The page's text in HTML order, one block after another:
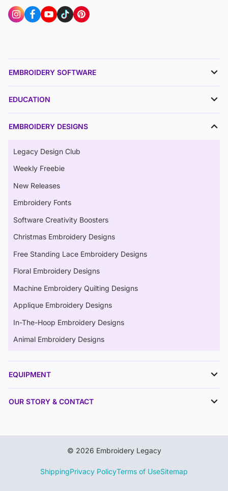
EMBROIDERY SOFTWARE
EDUCATION
EMBROIDERY DESIGNS
Legacy Design Club
Weekly Freebie
New Releases
Embroidery Fonts
Software Creativity Boosters
Christmas Embroidery Designs
Free Standing Lace Embroidery Designs
Floral Embroidery Designs
Machine Embroidery Quilting Designs
Applique Embroidery Designs
In-The-Hoop Embroidery Designs
Animal Embroidery Designs
EQUIPMENT
OUR STORY & CONTACT
ShippingPrivacy PolicyTerms of UseSitemap
© 2026 Embroidery Legacy